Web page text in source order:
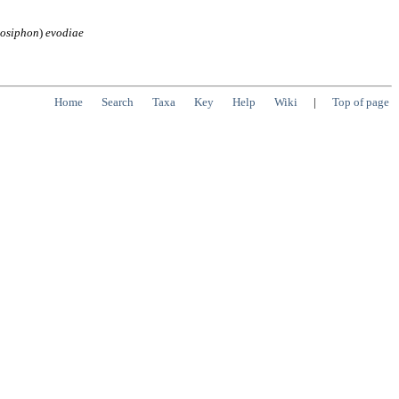
) evodiae
Home Search Taxa Key Help Wiki | Top of page